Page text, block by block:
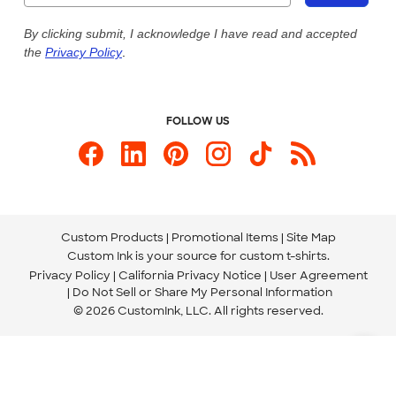
Custom Ink Blog
Store Locations
Send us an Email
By clicking submit, I acknowledge I have read and accepted
the Privacy Policy.
FOLLOW US
Custom Products Promotional Items Site Map
Custom Ink is your source for custom t-shirts.
Privacy Policy California Privacy Notice
User Agreement
Do Not Sell or Share My Personal Information
© 2026 CustomInk, LLC. All rights reserved.